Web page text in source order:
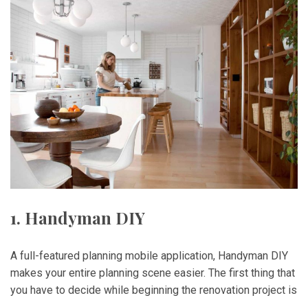
1. Handyman DIY
A full-featured planning mobile application, Handyman DIY
makes your entire planning scene easier. The first thing that
you have to decide while beginning the renovation project is